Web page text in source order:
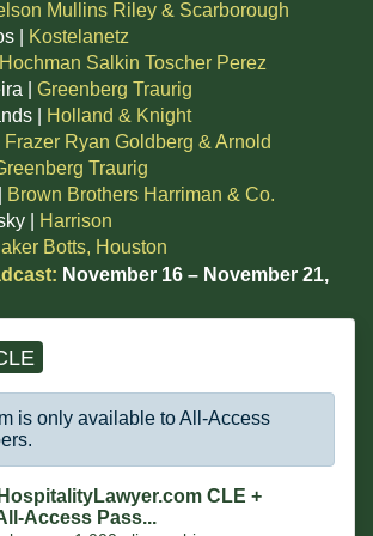
Mullins Riley & Scarborough
|
Kostelanetz
Hochman Salkin Toscher Perez
| Greenberg Traurig
|
Holland & Knight
Frazer Ryan Goldberg & Arnold
Traurig
Brown Brothers Harriman & Co.
|
Harrison
Botts, Houston
November 16 – November 21,
is only available to All-Access
CLE +
Access Pass...